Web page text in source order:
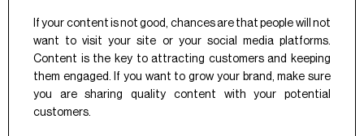
If your content is not good, chances are that people will not
want to visit your site or your social media platforms.
Content is the key to attracting customers and keeping
them engaged. If you want to grow your brand, make sure
you are sharing quality content with your potential
customers.